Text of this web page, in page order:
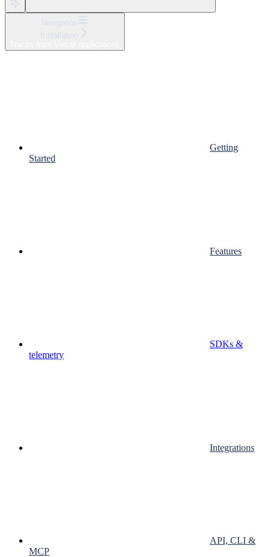
Getting
Started
Features
SDKs &
telemetry
Integrations
API, CLI &
MCP